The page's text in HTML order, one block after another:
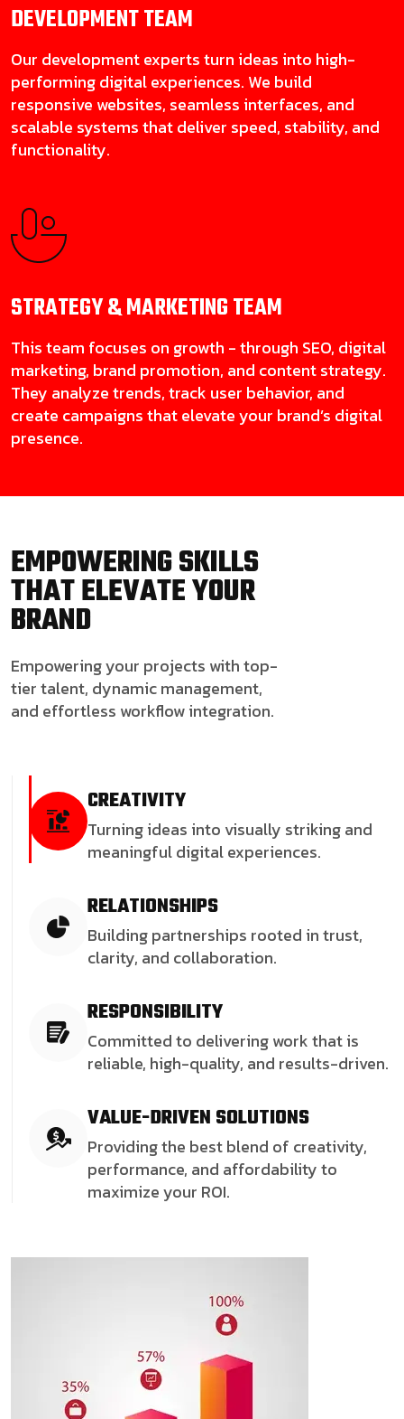
DEVELOPMENTTEAM
Our development experts turn ideas into high-
performing digital experiences. We build
responsive websites, seamless interfaces, and
scalable systems that deliver speed, stability, and
functionality.
STRATEGY & MARKETINGTEAM
This team focuses on growth - through SEO, digital
marketing, brand promotion, and content strategy.
They analyze trends, track user behavior, and
create campaigns that elevate your brand’s digital
presence.
EMPOWERING SKILLS
THAT ELEVATE YOUR
BRAND
Empowering your projects with top-
tier talent, dynamic management,
and effortless workflow integration.
CREATIVITY
Turning ideas into visually striking and
meaningful digital experiences.
RELATIONSHIPS
Building partnerships rooted in trust,
clarity, and collaboration.
RESPONSIBILITY
Committed to delivering work that is
reliable, high-quality, and results-driven.
VALUE-DRIVEN SOLUTIONS
Providing the best blend of creativity,
performance, and affordability to
maximize your ROI.